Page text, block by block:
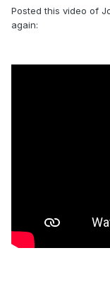
available from
logos and choice
Posted this video of
again: